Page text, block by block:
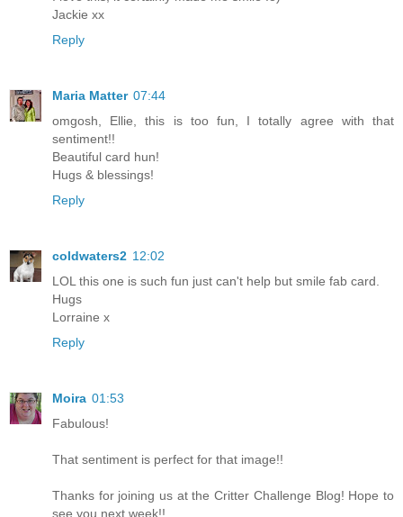
Jackie xx
Reply
Maria Matter 07:44
omgosh, Ellie, this is too fun, I totally agree with that
sentiment!!
Beautiful card hun!
Hugs & blessings!
Reply
coldwaters2 12:02
LOL this one is such fun just can't help but smile fab card.
Hugs
Lorraine x
Reply
Moira 01:53
Fabulous!
That sentiment is perfect for that image!!
Thanks for joining us at the Critter Challenge Blog! Hope to
see you next week!!